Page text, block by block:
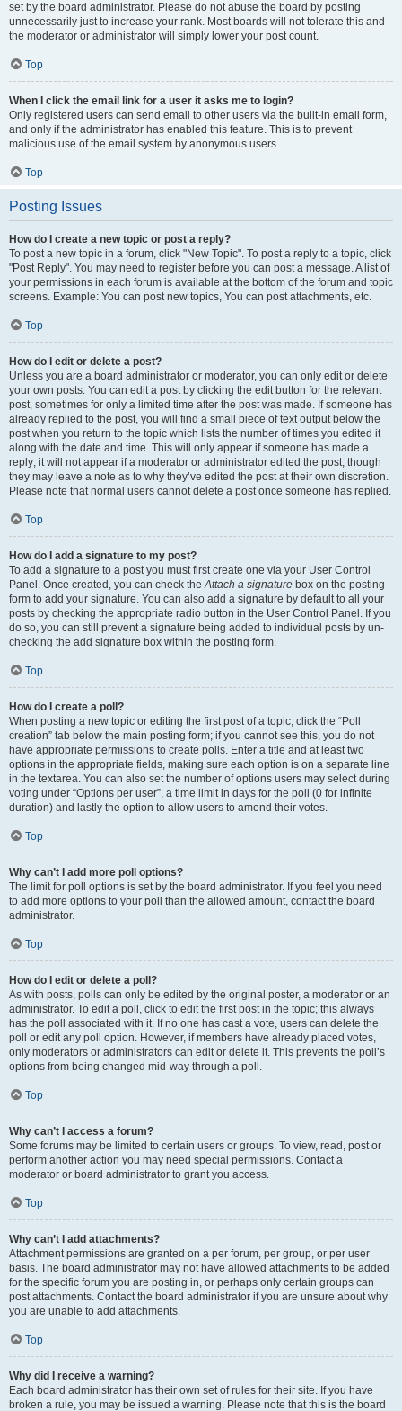
set by the board administrator. Please do not abuse the board by posting
unnecessarily just to increase your rank. Most boards will not tolerate this and
the moderator or administrator will simply lower your post count.
Top
When I click the email link for a user it asks me to login?
Only registered users can send email to other users via the built-in email form,
and only if the administrator has enabled this feature. This is to prevent
malicious use of the email system by anonymous users.
Top
Posting Issues
How do I create a new topic or post a reply?
To post a new topic in a forum, click "New Topic". To post a reply to a topic, click
"Post Reply". You may need to register before you can post a message. A list of
your permissions in each forum is available at the bottom of the forum and topic
screens. Example: You can post new topics, You can post attachments, etc.
Top
How do I edit or delete a post?
Unless you are a board administrator or moderator, you can only edit or delete
your own posts. You can edit a post by clicking the edit button for the relevant
post, sometimes for only a limited time after the post was made. If someone has
already replied to the post, you will find a small piece of text output below the
post when you return to the topic which lists the number of times you edited it
along with the date and time. This will only appear if someone has made a
reply; it will not appear if a moderator or administrator edited the post, though
they may leave a note as to why they’ve edited the post at their own discretion.
Please note that normal users cannot delete a post once someone has replied.
Top
How do I add a signature to my post?
To add a signature to a post you must first create one via your User Control
Panel. Once created, you can check theAttach a signature box on the posting
form to add your signature. You can also add a signature by default to all your
posts by checking the appropriate radio button in the User Control Panel. If you
do so, you can still prevent a signature being added to individual posts by un-
checking the add signature box within the posting form.
Top
How do I create a poll?
When posting a new topic or editing the first post of a topic, click the “Poll
creation” tab below the main posting form; if you cannot see this, you do not
have appropriate permissions to create polls. Enter a title and at least two
options in the appropriate fields, making sure each option is on a separate line
in the textarea. You can also set the number of options users may select during
voting under “Options per user”, a time limit in days for the poll (0 for infinite
duration) and lastly the option to allow users to amend their votes.
Top
Why can’t I add more poll options?
The limit for poll options is set by the board administrator. If you feel you need
to add more options to your poll than the allowed amount, contact the board
administrator.
Top
How do I edit or delete a poll?
As with posts, polls can only be edited by the original poster, a moderator or an
administrator. To edit a poll, click to edit the first post in the topic; this always
has the poll associated with it. If no one has cast a vote, users can delete the
poll or edit any poll option. However, if members have already placed votes,
only moderators or administrators can edit or delete it. This prevents the poll’s
options from being changed mid-way through a poll.
Top
Why can’t I access a forum?
Some forums may be limited to certain users or groups. To view, read, post or
perform another action you may need special permissions. Contact a
moderator or board administrator to grant you access.
Top
Why can’t I add attachments?
Attachment permissions are granted on a per forum, per group, or per user
basis. The board administrator may not have allowed attachments to be added
for the specific forum you are posting in, or perhaps only certain groups can
post attachments. Contact the board administrator if you are unsure about why
you are unable to add attachments.
Top
Why did I receive a warning?
Each board administrator has their own set of rules for their site. If you have
broken a rule, you may be issued a warning. Please note that this is the board